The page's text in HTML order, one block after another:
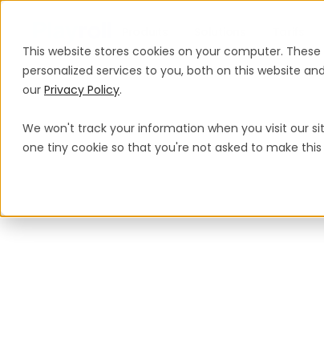
This website stores cookies on your computer.
personalized services to you, both on this website
our Privacy Policy.
We won't track your information when you visit our
one tiny cookie so that you're not asked to make